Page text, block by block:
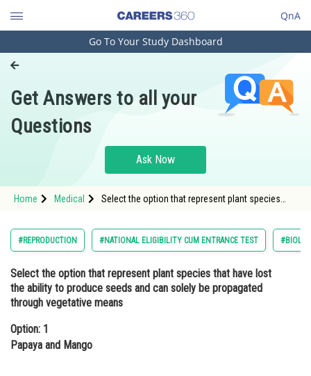
QnA
Engineering and Architecture
Pharmacy
Hospitality and Tourism
Study Abroad
Arts, Commerce & Sciences
Administration
Learn
Online Courses and Certifications
Go To Your Study Dashboard
Get Answers to all your
Questions
Ask Now
Home Medical
Select the option that represent plant species
meansOption: 1</strong
#REPRODUCTION #NATIONAL ELIGIBILITY CUM ENTRANCE TEST
Select the option that represent plant species that have lost
the ability to produce seeds and can solely be propagated
through vegetative means
Option: 1
Papaya and Mango